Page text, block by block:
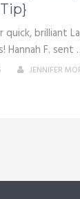
quick, brilliant
Hannah F. sent
JENNIFER